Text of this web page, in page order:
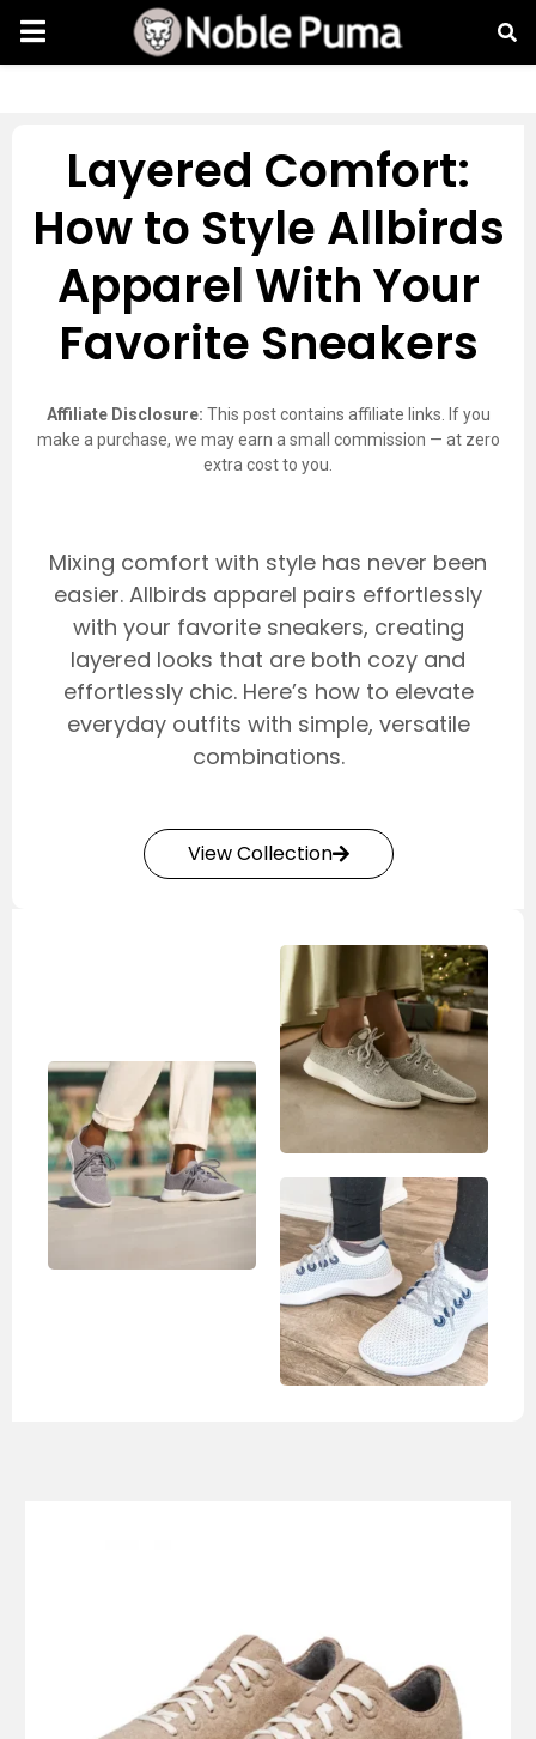
Layered Comfort:
How to Style Allbirds
Apparel With Your
Favorite Sneakers
Affiliate Disclosure: This post contains affiliate links. If you
make a purchase, we may earn a small commission — at zero
extra cost to you.
Mixing comfort with style has never been
easier. Allbirds apparel pairs effortlessly
with your favorite sneakers, creating
layered looks that are both cozy and
effortlessly chic. Here’s how to elevate
everyday outfits with simple, versatile
combinations.
View Collection